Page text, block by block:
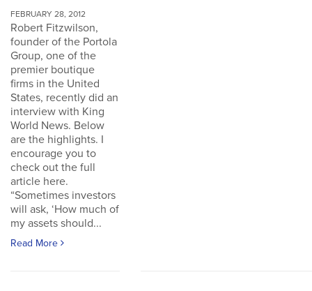
FEBRUARY 28, 2012
Robert Fitzwilson,
founder of the Portola
Group, one of the
premier boutique
firms in the United
States, recently did an
interview with King
World News. Below
are the highlights. I
encourage you to
check out the full
article here.
“Sometimes investors
will ask, ‘How much of
my assets should...
Read More